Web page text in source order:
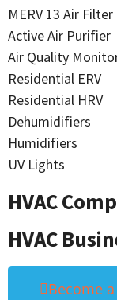
MERV 13 Air Filter
Active Air Purifier
Air Quality
Residential ERV
Residential HRV
Dehumidifiers
Humidifiers
UV Lights
HVAC
HVAC
Become